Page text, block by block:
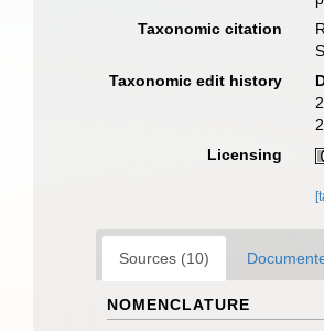
Taxonomic citation
Taxonomic edit history
Licensing
Sources (10)
NOMENCLATURE